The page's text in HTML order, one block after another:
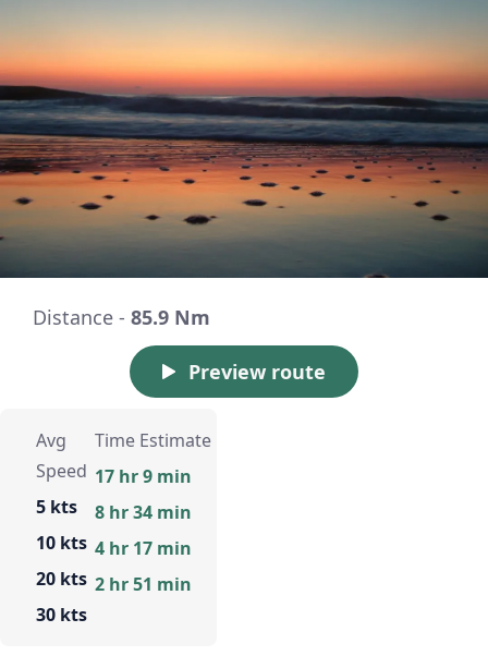
Distance - 85.9 Nm
Preview route
Avg
Speed
5 kts
10 kts
20 kts
30 kts
Time Estimate
17 hr 9 min
8 hr 34 min
4 hr 17 min
2 hr 51 min